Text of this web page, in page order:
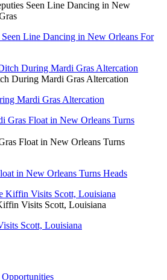
Seen Line Dancing in New
Line Dancing in New Orleans For
During Mardi Gras Altercation
Mardi Gras Altercation
Float in New Orleans Turns
in New Orleans Turns Heads
Visits Scott, Louisiana
Scott, Louisiana